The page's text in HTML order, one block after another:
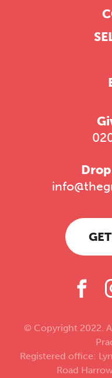
© Copyright 2022.
Registered office:
Road